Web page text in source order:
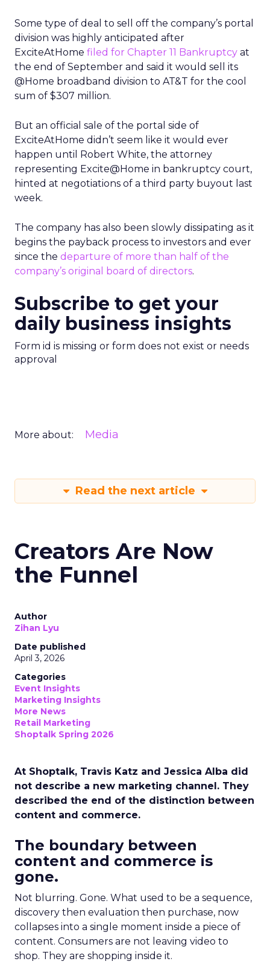
Some type of deal to sell off the company’s portal
division was highly anticipated after
ExciteAtHome filed for Chapter 11 Bankruptcy at
the end of September and said it would sell its
@Home broadband division to AT&T for the cool
sum of $307 million.
But an official sale of the portal side of
ExciteAtHome didn’t seem like it would ever
happen until Robert White, the attorney
representing Excite@Home in bankruptcy court,
hinted at negotiations of a third party buyout last
week.
The company has also been slowly dissipating as it
begins the payback process to investors and ever
since the departure of more than half of the
company’s original board of directors.
Subscribe to get your
daily business insights
Form id is missing or form does not exist or needs
approval
More about: Media
Read the next article
Creators Are Now
the Funnel
Author
Zihan Lyu
Date published
April 3, 2026
Categories
Event Insights
Marketing Insights
More News
Retail Marketing
Shoptalk Spring 2026
At Shoptalk, Travis Katz and Jessica Alba did
not describe a new marketing channel. They
described the end of the distinction between
content and commerce.
The boundary between
content and commerce is
gone.
Not blurring. Gone. What used to be a sequence,
discovery then evaluation then purchase, now
collapses into a single moment inside a piece of
content. Consumers are not leaving video to
shop. They are shopping inside it.